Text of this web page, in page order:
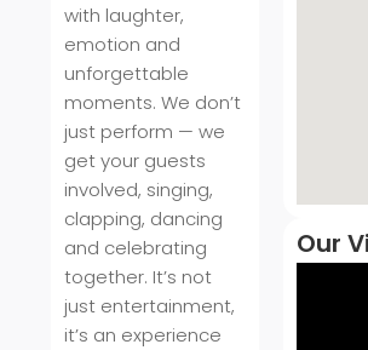
with laughter,
emotion and
unforgettable
moments. We don’t
just perform — we
get your guests
involved, singing,
clapping, dancing
and celebrating
together. It’s not
just entertainment,
it’s an experience
Our